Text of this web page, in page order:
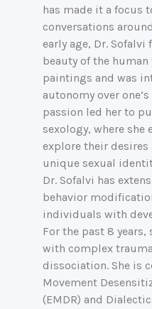
has made it a focus
conversations
early age, Dr.
beauty of the
paintings and was
autonomy over
passion led her to
sexology, where
explore their
unique sexual
Dr. Sofalvi has
behavior
individuals with
For the past 8
with complex
dissociation. She is
Movement
(EMDR) and